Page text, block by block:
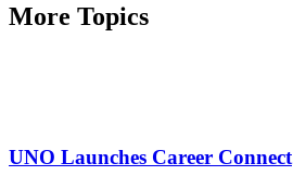
More Topics
UNO Launches Career Connect